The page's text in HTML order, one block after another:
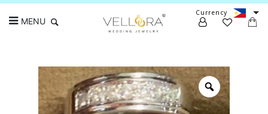
Currency
MENU
Search